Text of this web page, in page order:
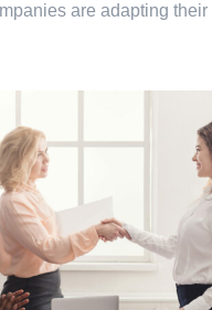
are adapting their